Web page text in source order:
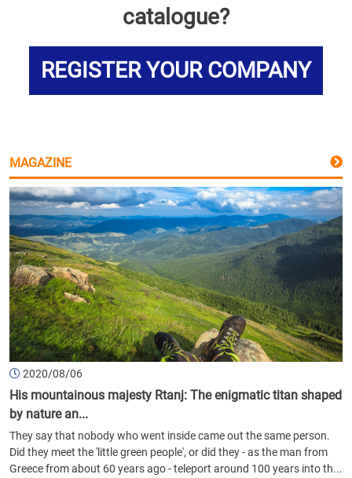
catalogue?
REGISTER YOUR COMPANY
MAGAZINE
2020/08/06
His mountainous majesty Rtanj: The enigmatic titan shaped
by nature an...
They say that nobody who went inside came out the same person.
Did they meet the 'little green people', or did they - as the man from
Greece from about 60 years ago - teleport around 100 years into th...